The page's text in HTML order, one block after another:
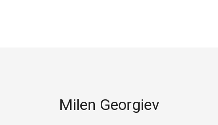
Milen Georgiev